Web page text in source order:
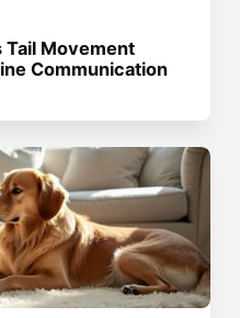
Tail Movement
Communication